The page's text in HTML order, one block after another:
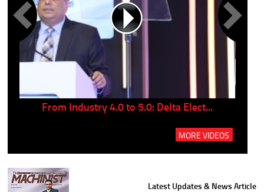
From Industry 4.0 to 5.0: Delta Elect...
MORE VIDEOS
Latest Updates & News Article